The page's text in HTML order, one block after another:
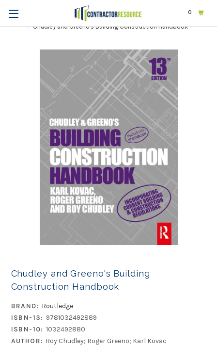
0
Home Business
Management
Chudley and Greeno's Building Construction Handbook
Chudley and Greeno's Building
Construction Handbook
BRAND: Routledge
ISBN-13: 9781032492889
ISBN-10: 1032492880
AUTHOR: Roy Chudley; Roger Greeno; Karl Kovac